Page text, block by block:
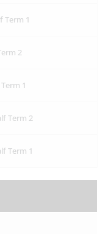
Term 1
2
1
Term 2
Term 1